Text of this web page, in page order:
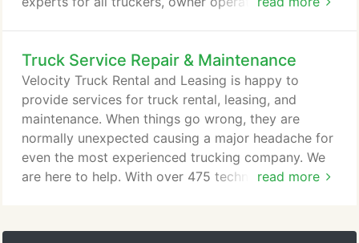
care of you. Our company runs on the 3 pillars of
Speed, Value and Trust. Speed because we need to
keep you on the road - we are focused on getting
you in and out of our service shops as quickly as
possible, delivering your parts as quickly as
possible, and getting you the right truck when you
need it.
Truck Service Repair & Maintenance
read more
Velocity Truck Rental and Leasing is happy to
provide services for truck rental, leasing, and
maintenance. When things go wrong, they are
normally unexpected causing a major headache for
even the most experienced trucking company. We
are here to help. With over 475 technicians and 425
duty through heavy duty we can help you get your